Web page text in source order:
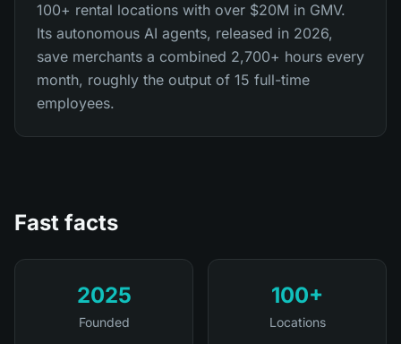
100+ rental locations with over $20M in GMV.
Its autonomous AI agents, released in 2026,
save merchants a combined 2,700+ hours every
month, roughly the output of 15 full-time
employees.
Fast facts
2025
Founded
100+
Locations